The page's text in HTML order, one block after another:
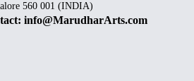
560 001 (INDIA)
info@MarudharArts.com